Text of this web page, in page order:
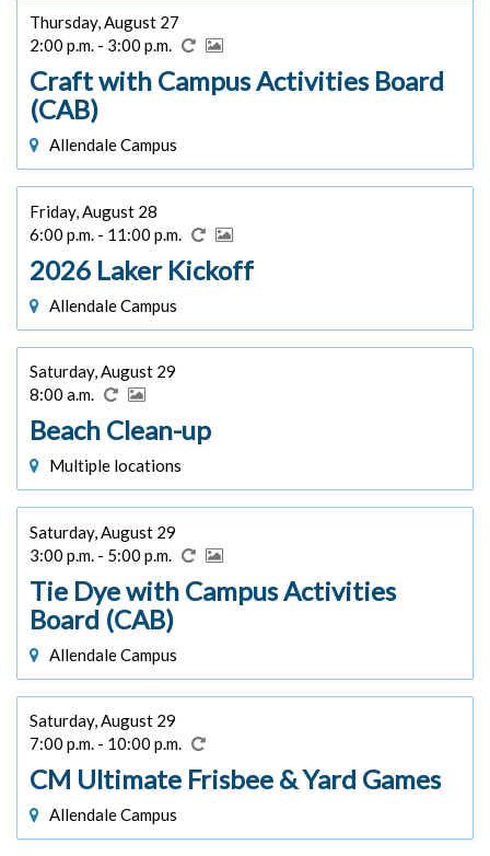
Thursday, August 27
2:00 p.m. - 3:00 p.m.
Craft with Campus Activities Board
(CAB)
Allendale Campus
Friday, August 28
6:00 p.m. - 11:00 p.m.
2026 Laker Kickoff
Allendale Campus
Saturday, August 29
8:00 a.m.
Beach Clean-up
Multiple locations
Saturday, August 29
3:00 p.m. - 5:00 p.m.
Tie Dye with Campus Activities
Board (CAB)
Allendale Campus
Saturday, August 29
7:00 p.m. - 10:00 p.m.
CM Ultimate Frisbee & Yard Games
Allendale Campus